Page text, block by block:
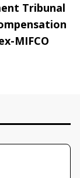
Tribunal
MIFCO